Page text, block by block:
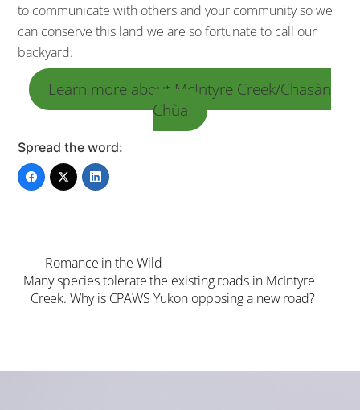
to communicate with others and your community so we
can conserve this land we are so fortunate to call our
backyard.
Learn more about McIntyre Creek/Chasàn
Chùa
Spread the word:
Romance in the Wild
Many species tolerate the existing roads in McIntyre
Creek. Why is CPAWS Yukon opposing a new road?